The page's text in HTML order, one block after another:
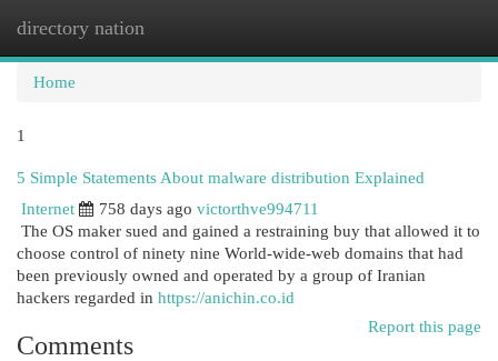
directory nation
Home
1
5 Simple Statements About malware distribution Explained
Internet
758 days ago victorthve994711
The OS maker sued and gained a restraining buy that allowed it to
choose control of ninety nine World-wide-web domains that had
been previously owned and operated by a group of Iranian
hackers regarded in https://anichin.co.id
Report this page
Comments